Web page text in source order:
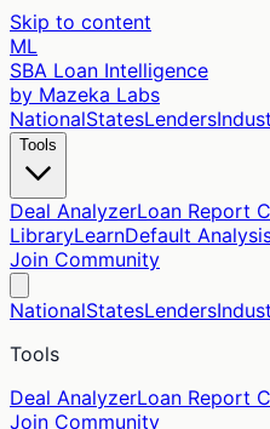
Skip to content
ML
SBA Loan Intelligence
by Mazeka Labs
NationalStatesLenders
Tools
Deal AnalyzerLoan Report
LibraryLearnDefault
Join Community
NationalStatesLenders
Tools
Deal AnalyzerLoan Report
Join Community